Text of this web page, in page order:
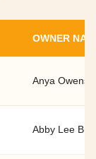
OWNER
Anya Owens
Abby Lee